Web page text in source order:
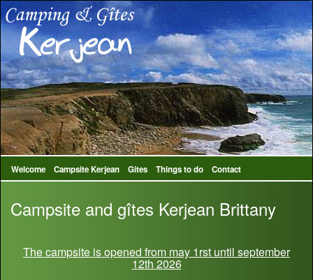
Welcome Campsite Kerjean Gites Things to do Contact
Campsite and gîtes Kerjean Brittany
The campsite is opened from may 1rst until september
12th 2026